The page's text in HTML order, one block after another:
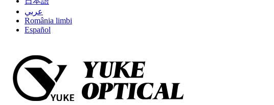
عربي
România limbi
Español